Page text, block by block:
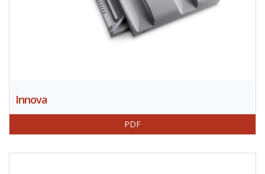
Innova
PDF